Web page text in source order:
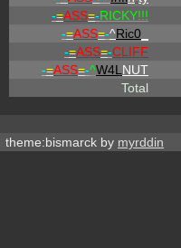
-=ASS=-RICKY!!!
-=ASS=-^Ric0
-=ASS=-CLIFF
-=ASS=-^W4L NUT
Total
theme:bismarck by myrddin